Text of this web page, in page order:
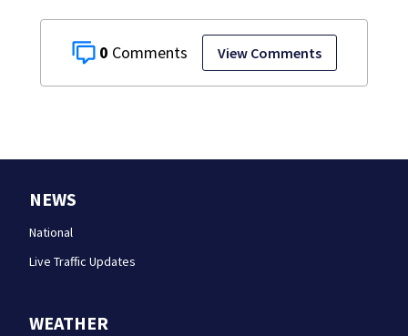
0 View Comments
NEWS
National
Live Traffic Updates
WEATHER